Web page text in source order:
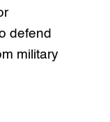
defend
military